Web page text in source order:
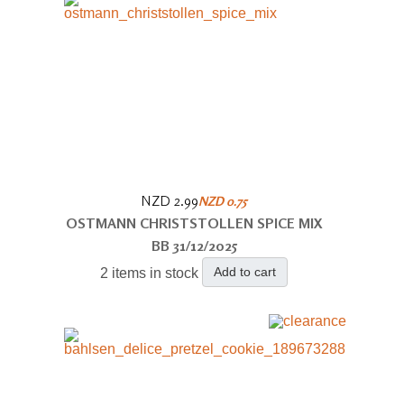
NZD 2.99NZD 0.75
OSTMANN CHRISTSTOLLEN SPICE MIX
BB 31/12/2025
2 items in stock Add to cart